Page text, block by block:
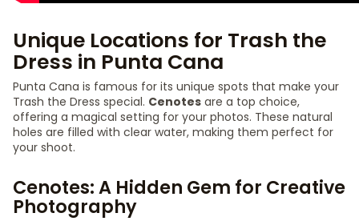
Unique Locations for Trash the
Dress in Punta Cana
Punta Cana is famous for its unique spots that make your
Trash the Dress special. Cenotes are a top choice,
offering a magical setting for your photos. These natural
holes are filled with clear water, making them perfect for
your shoot.
Cenotes: A Hidden Gem for Creative
Photography